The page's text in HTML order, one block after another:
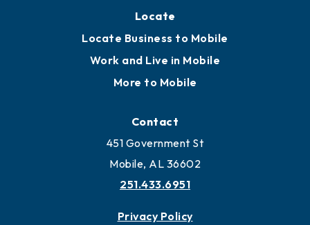
Locate
Locate Business to Mobile
Work and Live in Mobile
More to Mobile
Contact
451 Government St
Mobile, AL 36602
251.433.6951
Privacy Policy